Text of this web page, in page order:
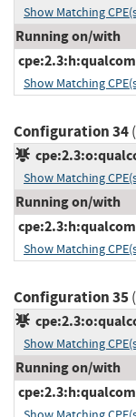
Show Matching
Running on/with
Show Matching
Configuration 34(
Show Matching
Running on/with
Show Matching
Configuration 35(
Show Matching
Running on/with